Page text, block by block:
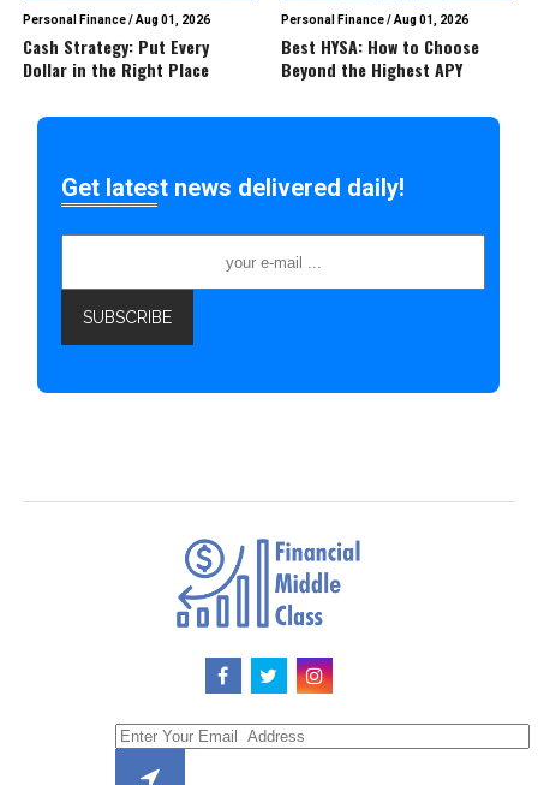
Personal Finance/Aug 01, 2026
Cash Strategy: Put Every
Dollar in the Right Place
Personal Finance/Aug 01, 2026
Best HYSA: How to Choose
Beyond the Highest APY
Get latest news delivered daily!